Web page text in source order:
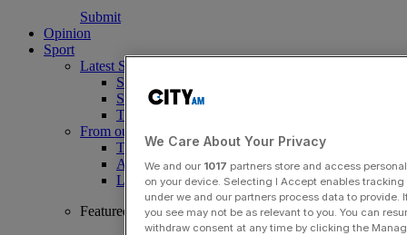
Submit
Opinion
Sport
Latest Sports News
Sport
Sport Business
The Punter
From our partners
The Morning Briefing: SBS x City AM
Aramco Team Series
LIV Golf
Featured
We Care About Your Privacy
We and our 1017 partners store and access
on your device. Selecting I Accept enables
under we and our partners process data to
you see may not be as relevant to you. You can
withdraw consent at any time by clicking the